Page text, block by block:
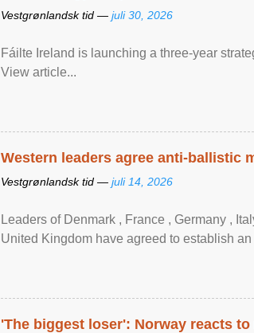
Vestgrønlandsk tid — juli 30, 2026
Fáilte Ireland is launching a three-year
View article...
Western leaders agree anti-ballistic
Vestgrønlandsk tid — juli 14, 2026
Leaders of Denmark , France , Germany ,
United Kingdom have agreed to ​establish
'The biggest loser': Norway reacts